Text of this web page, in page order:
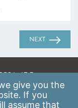
NEXT
4DP
give you the
If you
assume that